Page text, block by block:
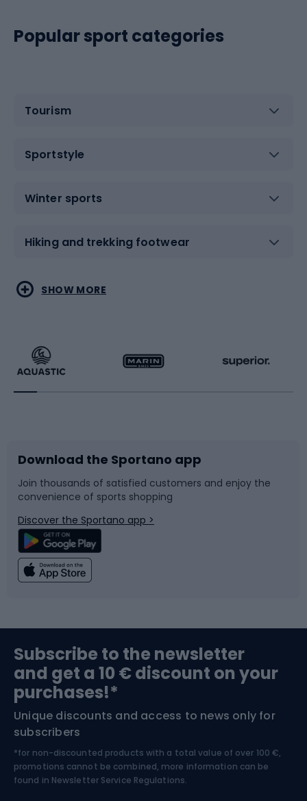
Popular sport categories
Tourism
Sportstyle
Winter sports
Hiking and trekking footwear
Water sports
Running
Bike accessories
Bicycle parts
Climbing
Bushcraft
Nordic Walking
Combat sports
Racquet sports
Sledges and slides
Snowboard
Swimming
Bike helmets
Skitouring
Skiing
SHOW MORE
Download the Sportano app
Join thousands of satisfied customers and enjoy the
convenience of sports shopping
Discover the Sportano app >
Subscribe to the newsletter
and get a 10 € discount on your
purchases!*
Unique discounts and access to news only for
subscribers
*for non-discounted products with a total value of over 100 €,
promotions cannot be combined, more information can be
found in Newsletter Service Regulations.